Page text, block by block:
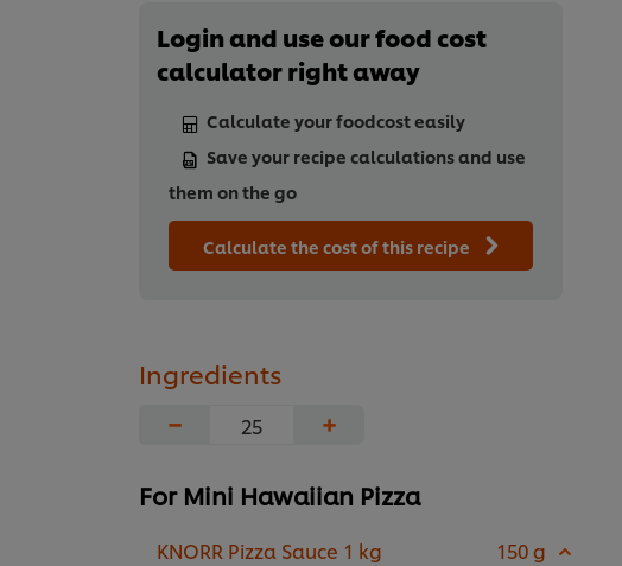
Login and use our food cost
calculator right away
Calculate your foodcost easily
Save your recipe calculations and use
them on the go
Calculate the cost of this recipe
Ingredients
−
+
For Mini Hawaiian Pizza
KNORR Pizza Sauce 1 kg 150 g